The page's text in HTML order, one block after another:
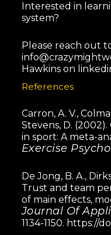
Interested in
system?
Please reach out
Hawkins on
References
Carron, A. V.,
Stevens, D.
in sport: A meta-
Exercise
De Jong, B. A.,
Trust and team
of main effects,
Journal Of
1134-1150. https://